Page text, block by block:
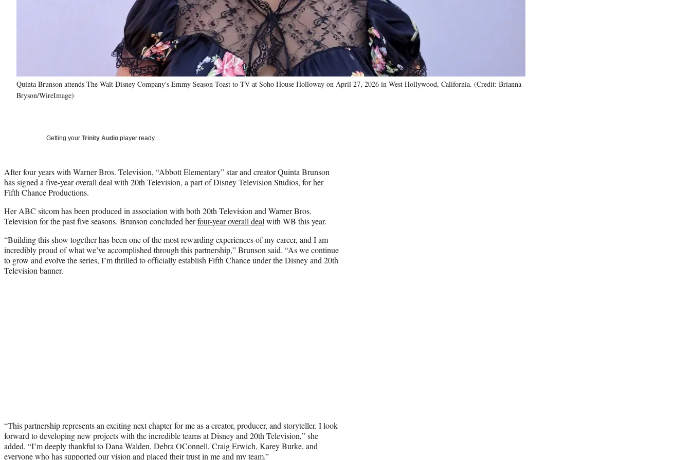
Quinta Brunson attends The Walt Disney Company's Emmy Season Toast to TV at Soho House Holloway on April 27, 2026 in West Hollywood, California. (Credit: Brianna
Bryson/WireImage)
Getting your Trinity Audio player ready…
After four years with Warner Bros. Television, “Abbott Elementary” star and creator Quinta Brunson
has signed a five-year overall deal with 20th Television, a part of Disney Television Studios, for her
Fifth Chance Productions.
Her ABC sitcom has been produced in association with both 20th Television and Warner Bros.
Television for the past five seasons. Brunson concluded herfour-year overall deal with WB this year.
“Building this show together has been one of the most rewarding experiences of my career, and I am
incredibly proud of what we’ve accomplished through this partnership,” Brunson said. “As we continue
to grow and evolve the series, I’m thrilled to officially establish Fifth Chance under the Disney and 20th
Television banner.
“This partnership represents an exciting next chapter for me as a creator, producer, and storyteller. I look
forward to developing new projects with the incredible teams at Disney and 20th Television,” she
added. “I’m deeply thankful to Dana Walden, Debra OConnell, Craig Erwich, Karey Burke, and
everyone who has supported our vision and placed their trust in me and my team.”